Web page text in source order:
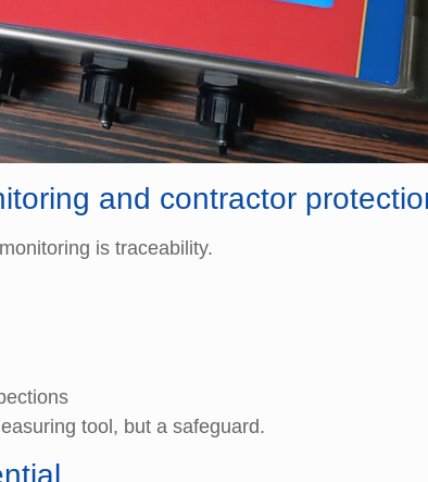
and contractor
is traceability.
tool, but a safeguard.